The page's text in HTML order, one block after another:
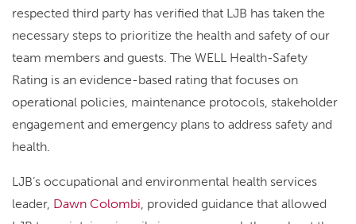
respected third party has verified that LJB has taken the
necessary steps to prioritize the health and safety of our
team members and guests. The WELL Health-Safety
Rating is an evidence-based rating that focuses on
operational policies, maintenance protocols, stakeholder
engagement and emergency plans to address safety and
health.
LJB’s occupational and environmental health services
leader, Dawn Colombi, provided guidance that allowed